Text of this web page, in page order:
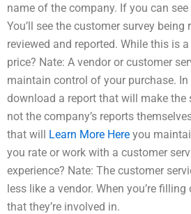
name of the company. If you can
You’ll see the customer survey
reviewed and reported. While this is
price? Nate: A vendor or customer
maintain control of your purchase.
download a report that will make the
not the company’s reports
that will Learn More Here you
you rate or work with a customer
experience? Nate: The customer
less like a vendor. When you’re
that they’re involved in.